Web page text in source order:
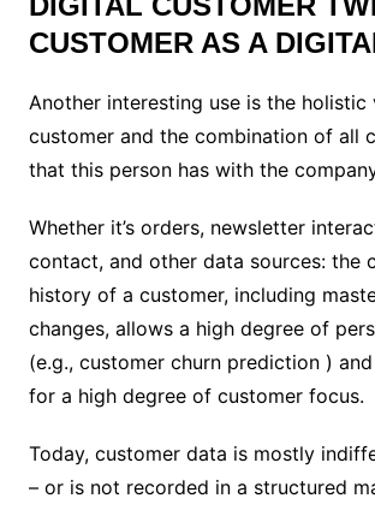
CUSTOMER AS A
Another interesting use is the holistic
customer and the combination of all
that this person has with the
Whether it’s orders, newsletter
contact, and other data sources: the
history of a customer, including
changes, allows a high degree of
(e.g., customer churn prediction )
for a high degree of customer focus.
Today, customer data is mostly
– or is not recorded in a structured